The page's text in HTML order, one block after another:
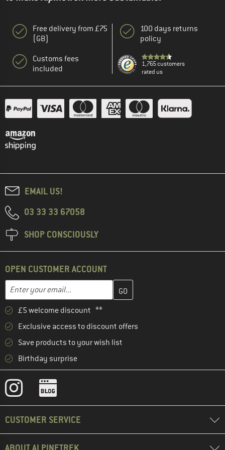
Free delivery from £75
(GB)
Customs fees
included
100 days returns
policy
1,765 customers
rated us
EMAIL US!
03 33 33 67058
SHOP CONSCIOUSLY
OPEN CUSTOMER ACCOUNT
Email address
Enter your email address here and create your customer
£5 welcome discount **
Exclusive access to discount offers
Save products to your wish list
Birthday surprise
CUSTOMER SERVICE